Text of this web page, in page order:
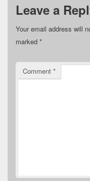
Leave a
Your email address will
marked *
Comment *